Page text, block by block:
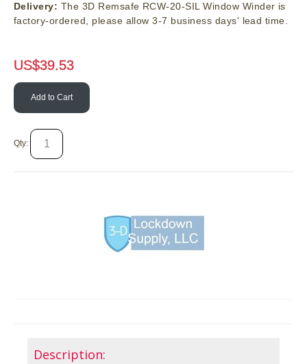
Delivery: The 3D Remsafe RCW-20-SIL Window Winder is
factory-ordered, please allow 3-7 business days' lead time.
US$39.53
Add to Cart
Qty:
Description: